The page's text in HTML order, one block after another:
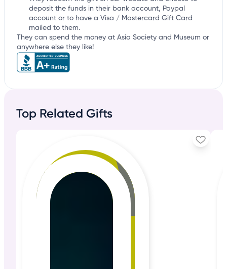
deposit the funds in their bank account, Paypal
account or to have a Visa / Mastercard Gift Card
mailed to them.
They can spend the money at Asia Society and Museum or
anywhere else they like!
Top Related Gifts